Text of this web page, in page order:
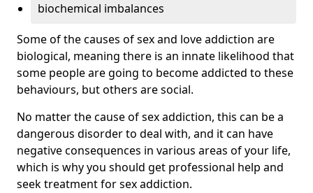
biochemical imbalances
Some of the causes of sex and love addiction are
biological, meaning there is an innate likelihood that
some people are going to become addicted to these
behaviours, but others are social.
No matter the cause of sex addiction, this can be a
dangerous disorder to deal with, and it can have
negative consequences in various areas of your life,
which is why you should get professional help and
seek treatment for sex addiction.